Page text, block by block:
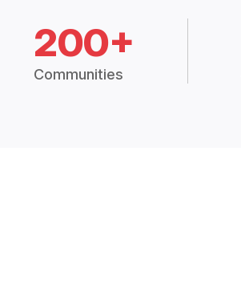
200+
Communities